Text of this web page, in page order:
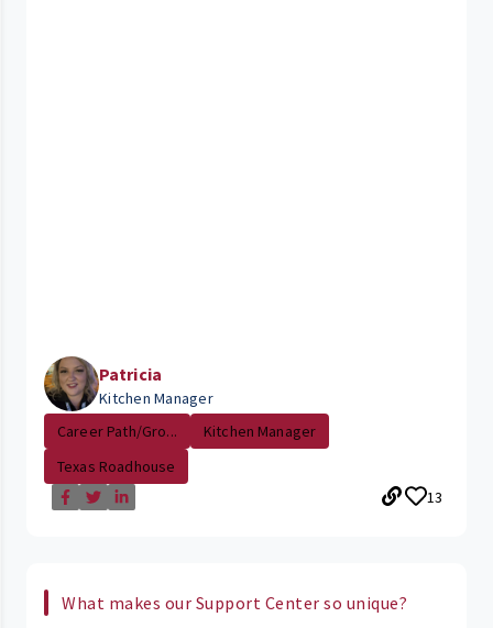
Patricia
Kitchen Manager
Career Path/Gro...
Kitchen Manager
Texas Roadhouse
13
What makes our Support Center so unique?